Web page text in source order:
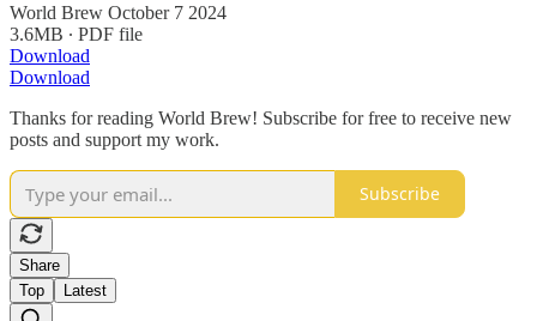
World Brew October 7 2024
3.6MB ∙ PDF file
Download
Download
Thanks for reading World Brew! Subscribe for free to receive new
posts and support my work.
Subscribe
Share
Top
Latest